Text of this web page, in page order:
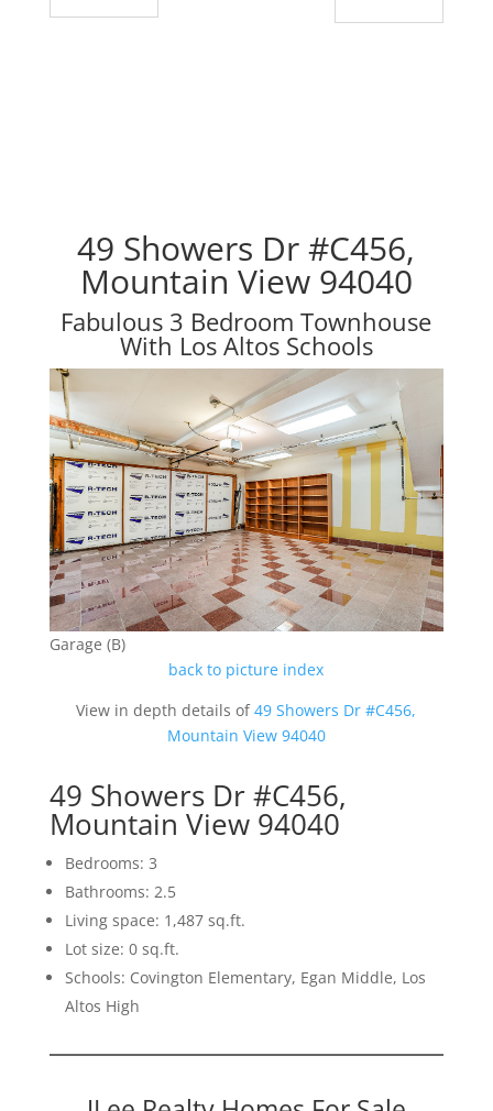
49 Showers Dr #C456,
Mountain View 94040
Fabulous 3 Bedroom Townhouse
With Los Altos Schools
Garage (B)
back to picture index
View in depth details of49 Showers Dr #C456,
Mountain View 94040
49 Showers Dr #C456,
Mountain View 94040
Bedrooms: 3
Bathrooms: 2.5
Living space: 1,487 sq.ft.
Lot size: 0 sq.ft.
Schools: Covington Elementary, Egan Middle, Los
Altos High